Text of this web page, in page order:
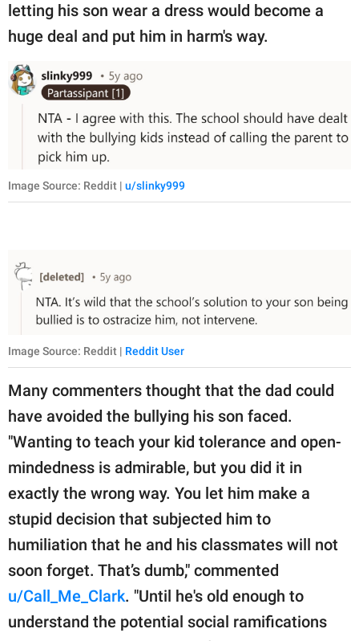
letting his son wear a dress would become a
huge deal and put him in harm's way.
Image Source: Reddit | u/slinky999
Image Source: Reddit | Reddit User
Many commenters thought that the dad could
have avoided the bullying his son faced.
"Wanting to teach your kid tolerance and open-
mindedness is admirable, but you did it in
exactly the wrong way. You let him make a
stupid decision that subjected him to
humiliation that he and his classmates will not
soon forget. That’s dumb," commented
u/Call_Me_Clark. "Until he's old enough to
understand the potential social ramifications